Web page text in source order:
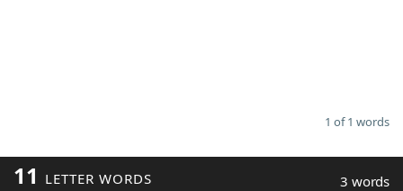
1 of 1 words
11 LETTER WORDS 3 words